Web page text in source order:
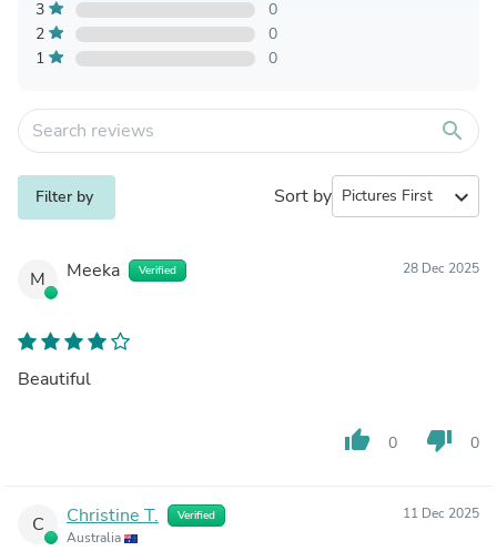
3
0
2
0
1
0
search
Filter by Sort by expand_more
M Meeka Verified 28 Dec 2025
Beautiful
thumb_up 0 thumb_down 0
C Christine T. Verified
Australia
11 Dec 2025